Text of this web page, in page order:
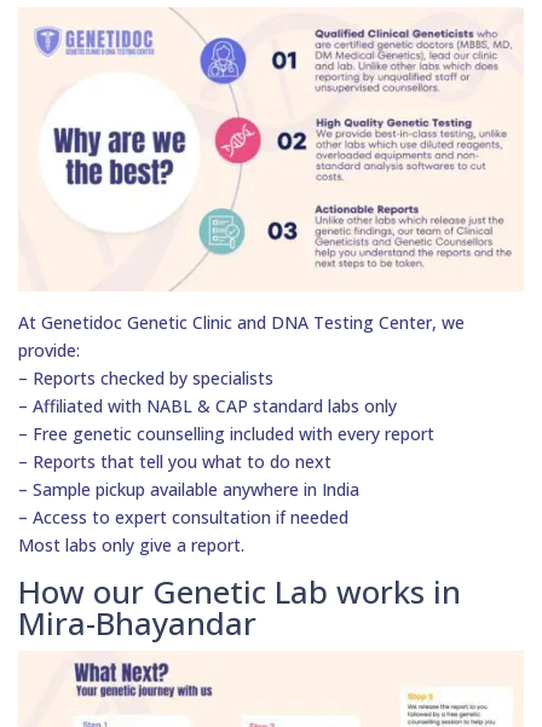
At Genetidoc Genetic Clinic and DNA Testing Center, we
provide:
– Reports checked by specialists
– Affiliated with NABL & CAP standard labs only
– Free genetic counselling included with every report
– Reports that tell you what to do next
– Sample pickup available anywhere in India
– Access to expert consultation if needed
Most labs only give a report.
How our Genetic Lab works in
Mira-Bhayandar